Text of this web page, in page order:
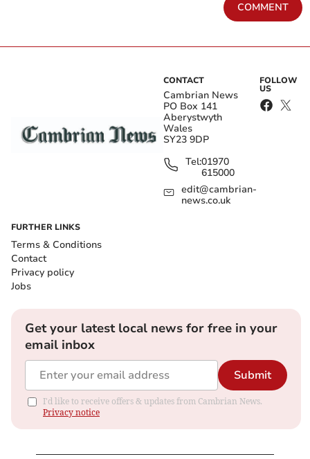
COMMENT
CONTACT
Cambrian News
PO Box 141
Aberystwyth
Wales
SY23 9DP
Tel:01970
615000
edit@cambrian-
news.co.uk
FOLLOW
US
FURTHER LINKS
Terms & Conditions
Contact
Privacy policy
Jobs
Get your latest local news for free in your
email inbox
Submit
I'd like to receive offers & updates from Cambrian News.
Privacy notice